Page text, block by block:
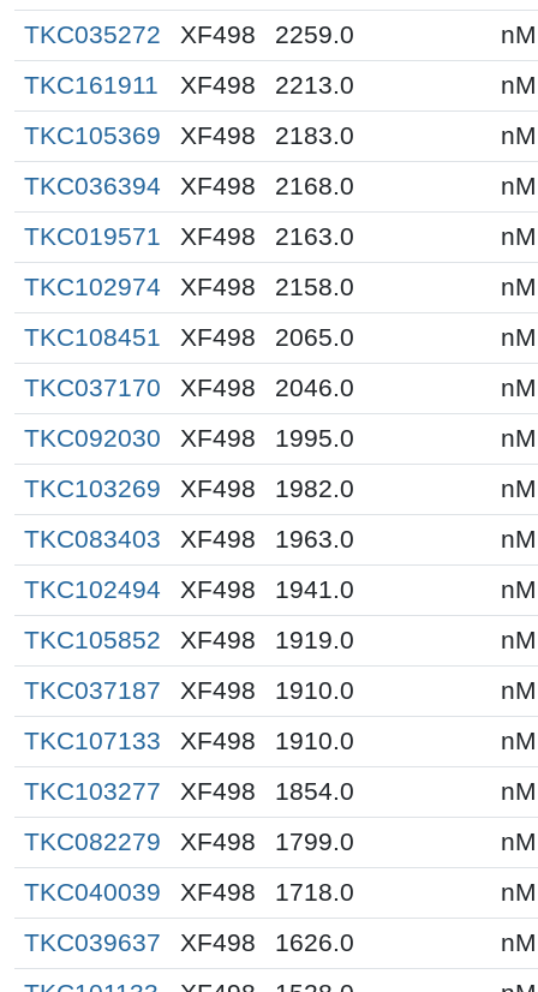
TKC035272
XF498 2259.0
nM
TKC161911
XF498 2213.0
nM
TKC105369
XF498 2183.0
nM
TKC036394
XF498 2168.0
nM
TKC019571
XF498 2163.0
nM
TKC102974
XF498 2158.0
nM
TKC108451
XF498 2065.0
nM
TKC037170
XF498 2046.0
nM
TKC092030
XF498 1995.0
nM
TKC103269
XF498 1982.0
nM
TKC083403
XF498 1963.0
nM
TKC102494
XF498 1941.0
nM
TKC105852
XF498 1919.0
nM
TKC037187
XF498 1910.0
nM
TKC107133
XF498 1910.0
nM
TKC103277
XF498 1854.0
nM
TKC082279
XF498 1799.0
nM
TKC040039
XF498 1718.0
nM
TKC039637
XF498 1626.0
nM